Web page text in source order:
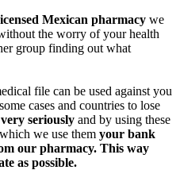
Mexican pharmacy we
the worry of your health
group finding out what
file can be used against you
cases and countries to lose
seriously and by using these
we use them your bank
our pharmacy. This way
as possible.